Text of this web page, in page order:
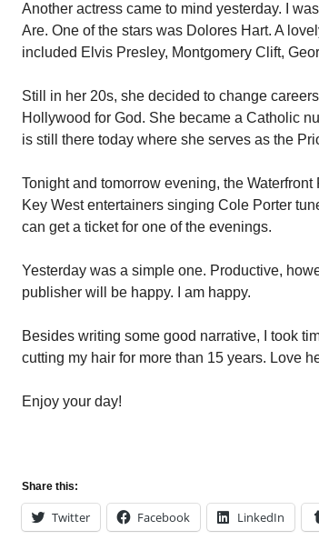
Another actress came to mind yesterday. I
Are. One of the stars was Dolores Hart. A
included Elvis Presley, Montgomery Clift,
Still in her 20s, she decided to change
Hollywood for God. She became a Catholic
is still there today where she serves as the
Tonight and tomorrow evening, the
Key West entertainers singing Cole Porter
can get a ticket for one of the evenings.
Yesterday was a simple one. Productive,
publisher will be happy. I am happy.
Besides writing some good narrative, I took
cutting my hair for more than 15 years. Love
Enjoy your day!
Share this:
Twitter Facebook LinkedIn